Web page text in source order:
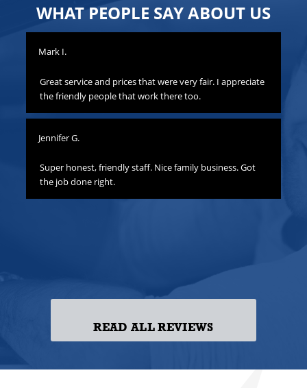
WHAT PEOPLE SAY ABOUT US
Mark I.
Great service and prices that were very fair. I appreciate
the friendly people that work there too.
Jennifer G.
Super honest, friendly staff. Nice family business. Got
the job done right.
READ ALL REVIEWS